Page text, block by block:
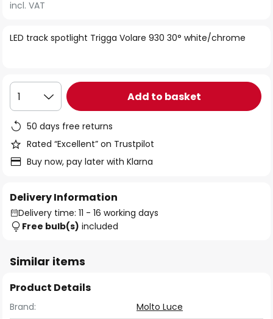
the
of
gallery
LED track spotlight Trigga Volare 930 30° white/chrome
incl. VAT
1 Add to basket
50 days free returns
Rated “Excellent” on Trustpilot
Buy now, pay later with Klarna
Delivery Information
Delivery time: 11 - 16 working days
Free bulb(s) included
Similar items
Product Details
Brand:
Molto Luce